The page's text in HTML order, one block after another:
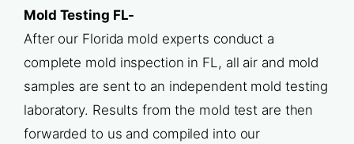
Mold Testing FL-
After our Florida mold experts conduct a
complete mold inspection in FL, all air and mold
samples are sent to an independent mold testing
laboratory. Results from the mold test are then
forwarded to us and compiled into our